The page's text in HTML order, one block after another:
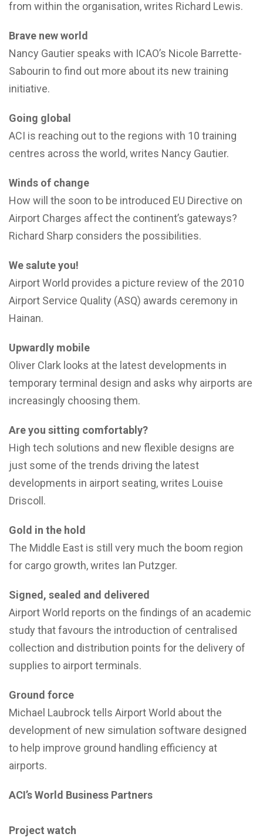
from within the organisation, writes Richard Lewis.
Brave new world
Nancy Gautier speaks with ICAO’s Nicole Barrette-
Sabourin to find out more about its new training
initiative.
Going global
ACI is reaching out to the regions with 10 training
centres across the world, writes Nancy Gautier.
Winds of change
How will the soon to be introduced EU Directive on
Airport Charges affect the continent’s gateways?
Richard Sharp considers the possibilities.
We salute you!
Airport World provides a picture review of the 2010
Airport Service Quality (ASQ) awards ceremony in
Hainan.
Upwardly mobile
Oliver Clark looks at the latest developments in
temporary terminal design and asks why airports are
increasingly choosing them.
Are you sitting comfortably?
High tech solutions and new flexible designs are
just some of the trends driving the latest
developments in airport seating, writes Louise
Driscoll.
Gold in the hold
The Middle East is still very much the boom region
for cargo growth, writes Ian Putzger.
Signed, sealed and delivered
Airport World reports on the findings of an academic
study that favours the introduction of centralised
collection and distribution points for the delivery of
supplies to airport terminals.
Ground force
Michael Laubrock tells Airport World about the
development of new simulation software designed
to help improve ground handling efficiency at
airports.
ACI’s World Business Partners
Project watch